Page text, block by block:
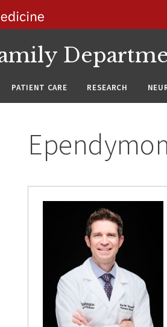
PATIENT CARE RESEARCH